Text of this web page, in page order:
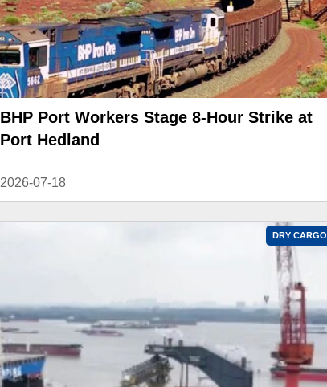
BHP Port Workers Stage 8-Hour Strike at
Port Hedland
2026-07-18
DRY CARGO